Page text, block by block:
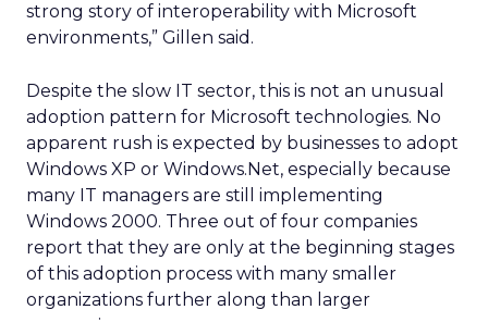
strong story of interoperability with Microsoft
environments,” Gillen said.
Despite the slow IT sector, this is not an unusual
adoption pattern for Microsoft technologies. No
apparent rush is expected by businesses to adopt
Windows XP or Windows.Net, especially because
many IT managers are still implementing
Windows 2000. Three out of four companies
report that they are only at the beginning stages
of this adoption process with many smaller
organizations further along than larger